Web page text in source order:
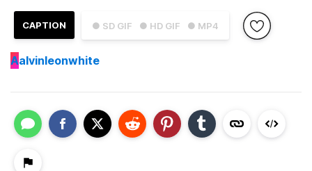
● SD GIF ● HD GIF ● MP4
CAPTION
Aalvinleonwhite